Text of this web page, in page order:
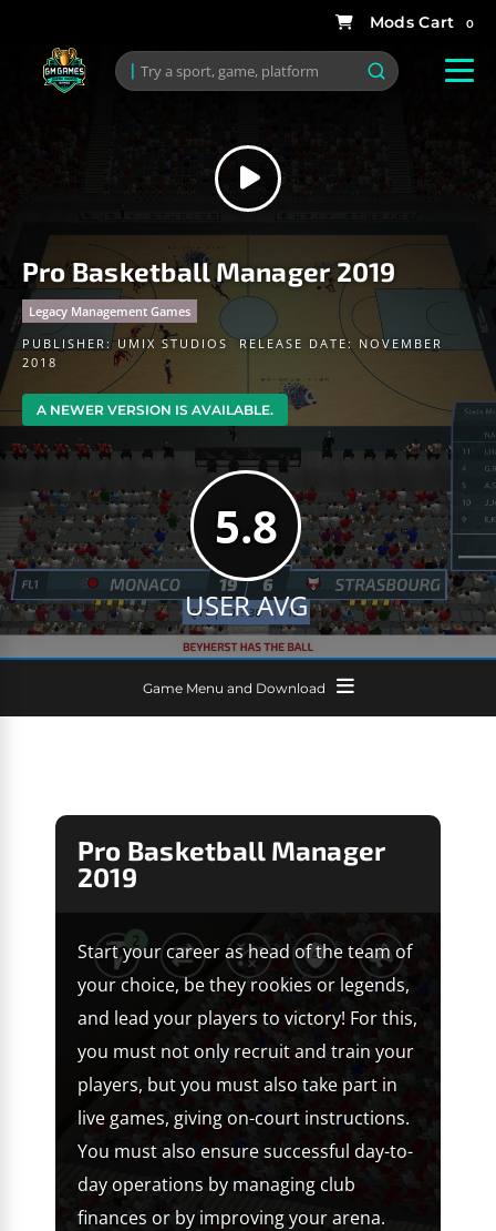
0
Pro Basketball Manager 2019
Legacy Management Games
PUBLISHER:UMIX STUDIOS
RELEASE DATE: NOVEMBER
2018
A NEWER VERSION IS AVAILABLE.
5.8
USER AVG
Game Menu and Download
Pro Basketball Manager
2019
Start your career as head of the team of
your choice, be they rookies or legends,
and lead your players to victory! For this,
you must not only recruit and train your
players, but you must also take part in
live games, giving on-court instructions.
You must also ensure successful day-to-
day operations by managing club
finances or by improving your arena.